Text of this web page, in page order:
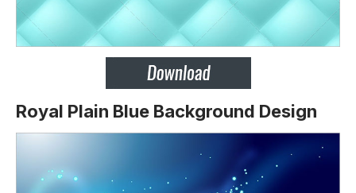
Royal Plain Blue Background Design